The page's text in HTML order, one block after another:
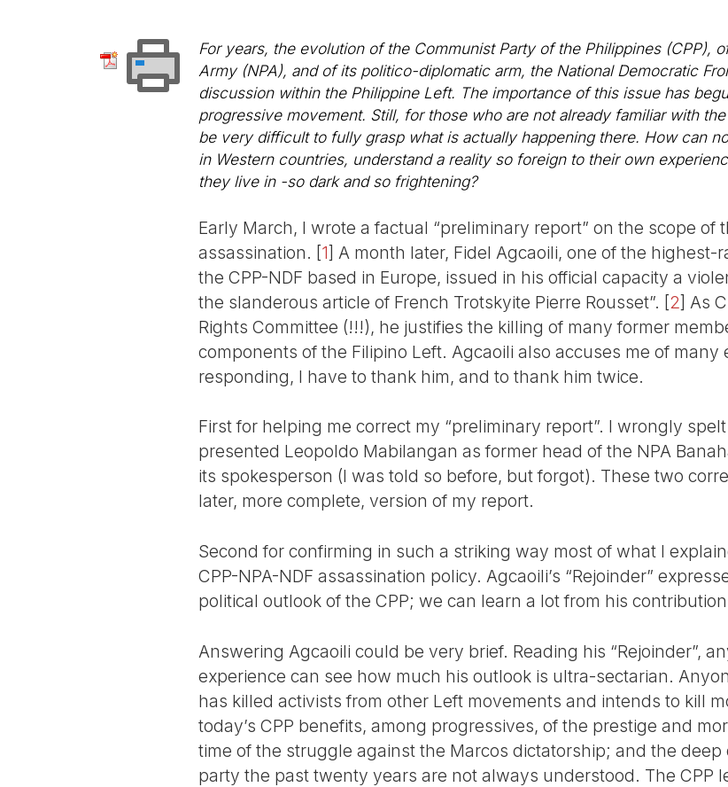
For years, the evolution of the Communist Party of the Philippines (CPP),
Army (NPA), and of its politico-diplomatic arm, the National Democratic
discussion within the Philippine Left. The importance of this issue has
progressive movement. Still, for those who are not already familiar with
be very difficult to fully grasp what is actually happening there. How can
in Western countries, understand a reality so foreign to their own
they live in -so dark and so frightening?
Early March, I wrote a factual “preliminary report” on the scope of
assassination. [1] A month later, Fidel Agcaoili, one of the highest-
the CPP-NDF based in Europe, issued in his official capacity a
the slanderous article of French Trotskyite Pierre Rousset”. [2] As
Rights Committee (!!!), he justifies the killing of many former
components of the Filipino Left. Agcaoili also accuses me of
responding, I have to thank him, and to thank him twice.
First for helping me correct my “preliminary report”. I wrongly
presented Leopoldo Mabilangan as former head of the NPA
its spokesperson (I was told so before, but forgot). These two
later, more complete, version of my report.
Second for confirming in such a striking way most of what I
CPP-NPA-NDF assassination policy. Agcaoili’s “Rejoinder”
political outlook of the CPP; we can learn a lot from his
Answering Agcaoili could be very brief. Reading his “Rejoinder”,
experience can see how much his outlook is ultra-sectarian.
has killed activists from other Left movements and intends to kill
today’s CPP benefits, among progressives, of the prestige and
time of the struggle against the Marcos dictatorship; and the
party the past twenty years are not always understood. The CPP